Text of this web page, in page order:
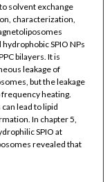
solvent exchange
characterization,
SPIO NPs
bilayers. It is
leakage of
but the leakage
heating.
lead to lipid
In chapter 5,
SPIO at
revealed that